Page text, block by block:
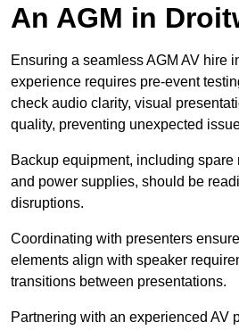
An AGM in
Ensuring a seamless AGM AV hire
experience requires pre-event
check audio clarity, visual
quality, preventing unexpected
Backup equipment, including spare
and power supplies, should be
disruptions.
Coordinating with presenters
elements align with speaker
transitions between presentations.
Partnering with an experienced AV